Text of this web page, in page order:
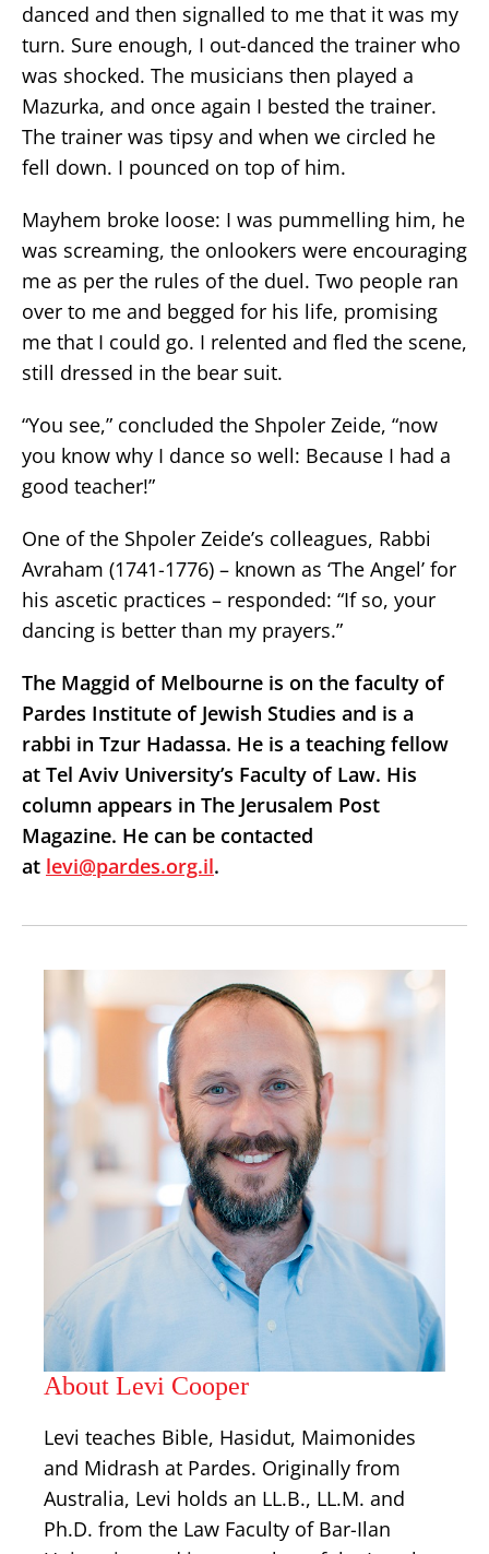
danced and then signalled to me that it was my
turn. Sure enough, I out-danced the trainer who
was shocked. The musicians then played a
Mazurka, and once again I bested the trainer.
The trainer was tipsy and when we circled he
fell down. I pounced on top of him.
Mayhem broke loose: I was pummelling him, he
was screaming, the onlookers were encouraging
me as per the rules of the duel. Two people ran
over to me and begged for his life, promising
me that I could go. I relented and fled the scene,
still dressed in the bear suit.
“You see,” concluded the Shpoler Zeide, “now
you know why I dance so well: Because I had a
good teacher!”
One of the Shpoler Zeide’s colleagues, Rabbi
Avraham (1741-1776) – known as ‘The Angel’ for
his ascetic practices – responded: “If so, your
dancing is better than my prayers.”
The Maggid of Melbourne is on the faculty of
Pardes Institute of Jewish Studies and is a
rabbi in Tzur Hadassa. He is a teaching fellow
at Tel Aviv University’s Faculty of Law. His
column appears in The Jerusalem Post
Magazine. He can be contacted
at levi@pardes.org.il.
About Levi Cooper
Levi teaches Bible, Hasidut, Maimonides
and Midrash at Pardes. Originally from
Australia, Levi holds an LL.B., LL.M. and
Ph.D. from the Law Faculty of Bar-Ilan